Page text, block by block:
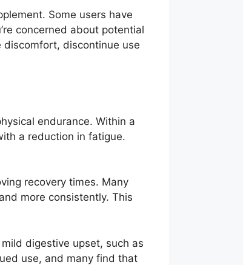
Some users have
concerned about potential
discontinue use
endurance. Within a
a reduction in fatigue.
recovery times. Many
more consistently. This
digestive upset, such as
use, and many find that